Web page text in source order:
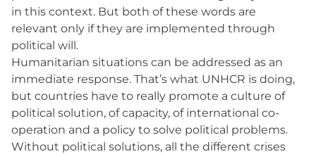
in this context. But both of these words are
relevant only if they are implemented through
political will.
Humanitarian situations can be addressed as an
immediate response. That’s what UNHCR is doing,
but countries have to really promote a culture of
political solution, of capacity, of international co-
operation and a policy to solve political problems.
Without political solutions, all the different crises